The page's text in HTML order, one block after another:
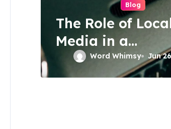
Blog
The Role of
Media in a
Connected
Word Whimsy Jun